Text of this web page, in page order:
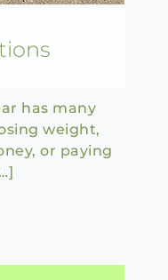
has many
weight,
or paying